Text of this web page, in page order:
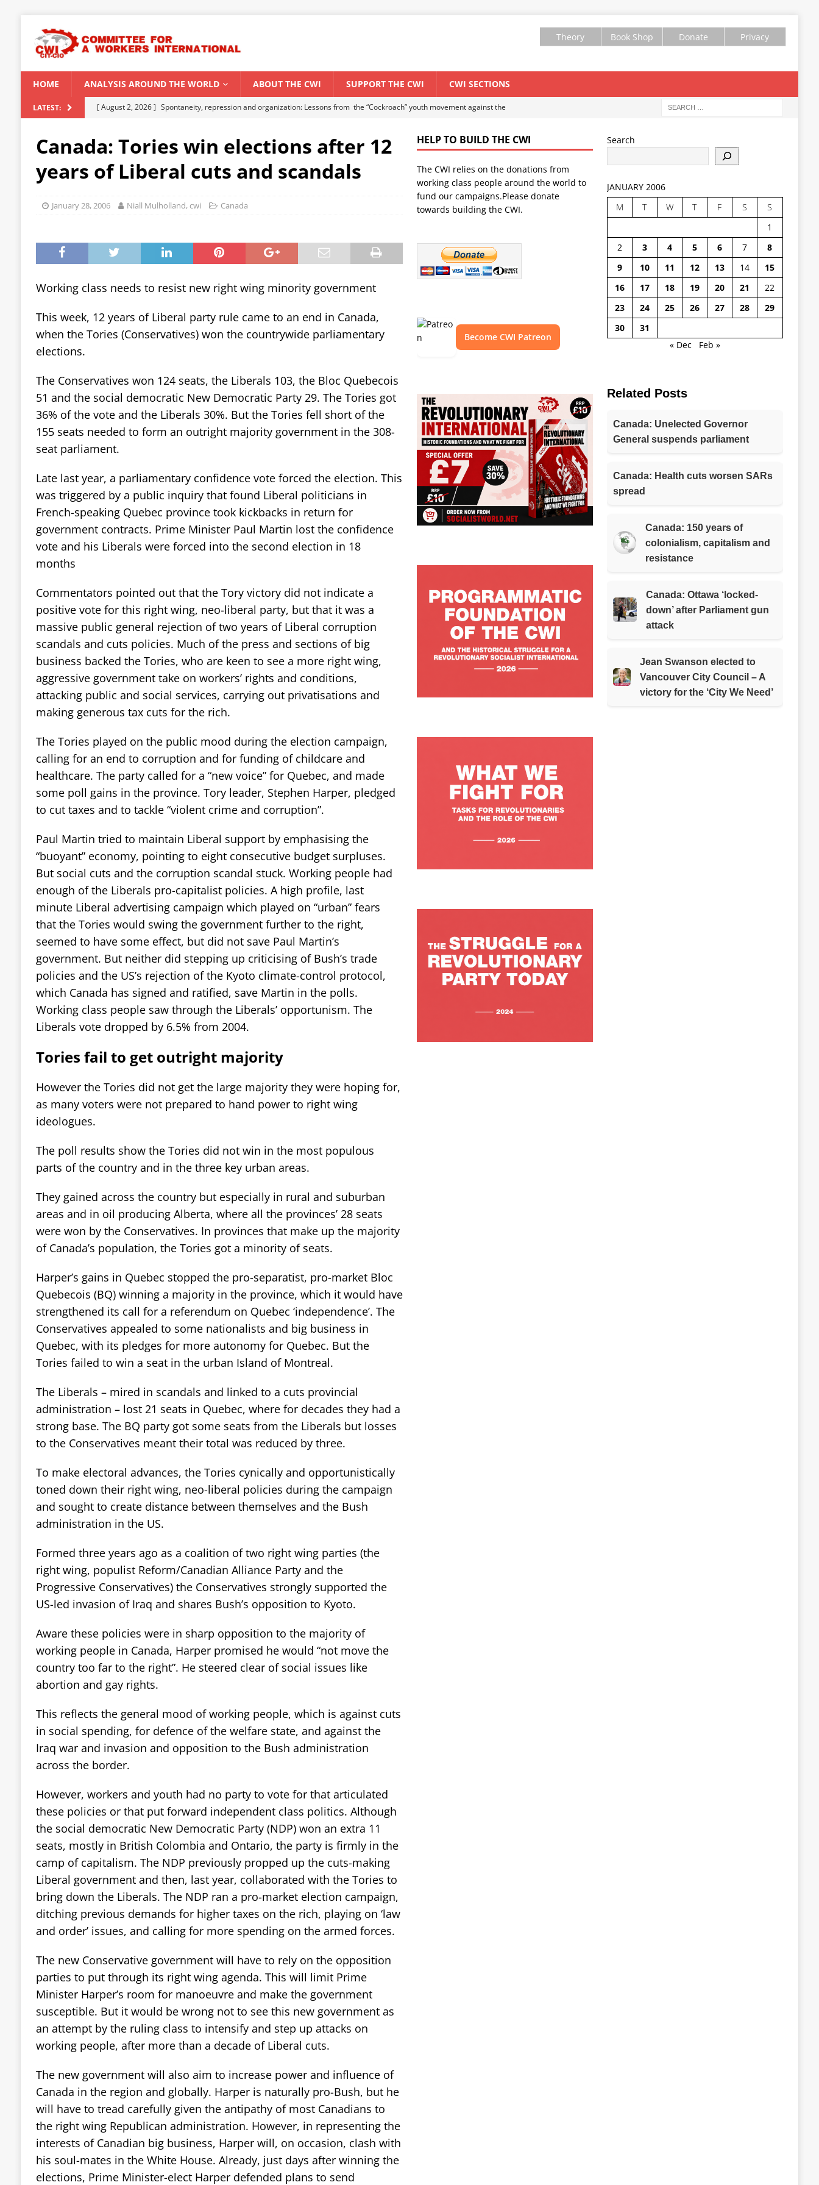
Theory Book Shop Donate Privacy
HOME ANALYSIS AROUND THE WORLD ABOUT THE CWI SUPPORT THE CWI CWI SECTIONS
LATEST: [ August 2, 2026 ] Spontaneity, repression and organization: Lessons from the “Cockroach” youth movement against the
[ July 31, 2026 ]
World capitalist economy in peril
WORLD ECONOMY
[ July 29, 2026 ] Senegal: Political crisis against a backdrop of a major economic crisis
SENEGAL
[ August 5, 2026 ] Capitalist climate catastrophe fuels El Niño threat
Canada: Tories win elections after 12
years of Liberal cuts and scandals
January 28, 2006 Niall Mulholland, cwi Canada
Working class needs to resist new right wing minority government
This week, 12 years of Liberal party rule came to an end in Canada,
when the Tories (Conservatives) won the countrywide parliamentary
elections.
The Conservatives won 124 seats, the Liberals 103, the Bloc Quebecois
51 and the social democratic New Democratic Party 29. The Tories got
36% of the vote and the Liberals 30%. But the Tories fell short of the
155 seats needed to form an outright majority government in the 308-
seat parliament.
Late last year, a parliamentary confidence vote forced the election. This
was triggered by a public inquiry that found Liberal politicians in
French-speaking Quebec province took kickbacks in return for
government contracts. Prime Minister Paul Martin lost the confidence
vote and his Liberals were forced into the second election in 18
months
Commentators pointed out that the Tory victory did not indicate a
positive vote for this right wing, neo-liberal party, but that it was a
massive public general rejection of two years of Liberal corruption
scandals and cuts policies. Much of the press and sections of big
business backed the Tories, who are keen to see a more right wing,
aggressive government take on workers’ rights and conditions,
attacking public and social services, carrying out privatisations and
making generous tax cuts for the rich.
The Tories played on the public mood during the election campaign,
calling for an end to corruption and for funding of childcare and
healthcare. The party called for a “new voice” for Quebec, and made
some poll gains in the province. Tory leader, Stephen Harper, pledged
to cut taxes and to tackle “violent crime and corruption”.
Paul Martin tried to maintain Liberal support by emphasising the
“buoyant” economy, pointing to eight consecutive budget surpluses.
But social cuts and the corruption scandal stuck. Working people had
enough of the Liberals pro-capitalist policies. A high profile, last
minute Liberal advertising campaign which played on “urban” fears
that the Tories would swing the government further to the right,
seemed to have some effect, but did not save Paul Martin’s
government. But neither did stepping up criticising of Bush’s trade
policies and the US’s rejection of the Kyoto climate-control protocol,
which Canada has signed and ratified, save Martin in the polls.
Working class people saw through the Liberals’ opportunism. The
Liberals vote dropped by 6.5% from 2004.
Tories fail to get outright majority
However the Tories did not get the large majority they were hoping for,
as many voters were not prepared to hand power to right wing
ideologues.
The poll results show the Tories did not win in the most populous
parts of the country and in the three key urban areas.
They gained across the country but especially in rural and suburban
areas and in oil producing Alberta, where all the provinces’ 28 seats
were won by the Conservatives. In provinces that make up the majority
of Canada’s population, the Tories got a minority of seats.
Harper’s gains in Quebec stopped the pro-separatist, pro-market Bloc
Quebecois (BQ) winning a majority in the province, which it would have
strengthened its call for a referendum on Quebec ‘independence’. The
Conservatives appealed to some nationalists and big business in
Quebec, with its pledges for more autonomy for Quebec. But the
Tories failed to win a seat in the urban Island of Montreal.
The Liberals – mired in scandals and linked to a cuts provincial
administration – lost 21 seats in Quebec, where for decades they had a
strong base. The BQ party got some seats from the Liberals but losses
to the Conservatives meant their total was reduced by three.
To make electoral advances, the Tories cynically and opportunistically
toned down their right wing, neo-liberal policies during the campaign
and sought to create distance between themselves and the Bush
administration in the US.
Formed three years ago as a coalition of two right wing parties (the
right wing, populist Reform/Canadian Alliance Party and the
Progressive Conservatives) the Conservatives strongly supported the
US-led invasion of Iraq and shares Bush’s opposition to Kyoto.
Aware these policies were in sharp opposition to the majority of
working people in Canada, Harper promised he would “not move the
country too far to the right”. He steered clear of social issues like
abortion and gay rights.
This reflects the general mood of working people, which is against cuts
in social spending, for defence of the welfare state, and against the
Iraq war and invasion and opposition to the Bush administration
across the border.
However, workers and youth had no party to vote for that articulated
these policies or that put forward independent class politics. Although
the social democratic New Democratic Party (NDP) won an extra 11
seats, mostly in British Colombia and Ontario, the party is firmly in the
camp of capitalism. The NDP previously propped up the cuts-making
Liberal government and then, last year, collaborated with the Tories to
bring down the Liberals. The NDP ran a pro-market election campaign,
ditching previous demands for higher taxes on the rich, playing on ‘law
and order’ issues, and calling for more spending on the armed forces.
The new Conservative government will have to rely on the opposition
parties to put through its right wing agenda. This will limit Prime
Minister Harper’s room for manoeuvre and make the government
susceptible. But it would be wrong not to see this new government as
an attempt by the ruling class to intensify and step up attacks on
working people, after more than a decade of Liberal cuts.
The new government will also aim to increase power and influence of
Canada in the region and globally. Harper is naturally pro-Bush, but he
will have to tread carefully given the antipathy of most Canadians to
the right wing Republican administration. However, in representing the
interests of Canadian big business, Harper will, on occasion, clash with
his soul-mates in the White House. Already, just days after winning the
elections, Prime Minister-elect Harper defended plans to send
HELP TO BUILD THE CWI
The CWI relies on the donations from
working class people around the world to
fund our campaigns.Please donate
towards building the CWI.
Become CWI Patreon
Search
JANUARY 2006
M
T W T F S
S
1
2
3 4 5 6 7
8
9
10 11 12 13 14
15
16
17 18 19 20 21
22
23
24 25 26 27 28
29
30
31
« Dec
Feb »
Related Posts
Canada: Unelected Governor
General suspends parliament
Canada: Health cuts worsen SARs
spread
Canada: 150 years of
colonialism, capitalism and
resistance
Canada: Ottawa ‘locked-
down’ after Parliament gun
attack
Jean Swanson elected to
Vancouver City Council – A
victory for the ‘City We Need’